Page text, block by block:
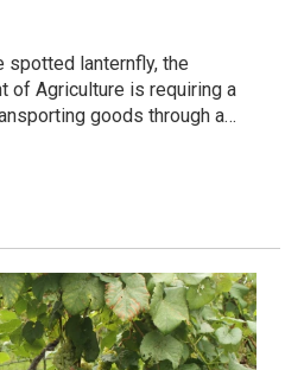
spotted lanternfly, the
of Agriculture is requiring a
goods through a…